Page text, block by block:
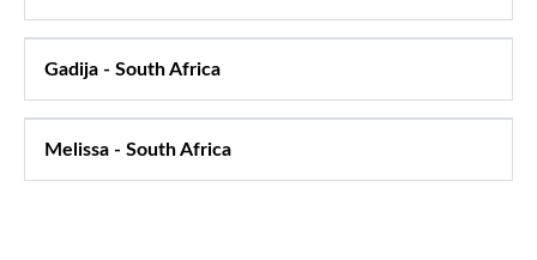
Gadija - South Africa
Melissa - South Africa